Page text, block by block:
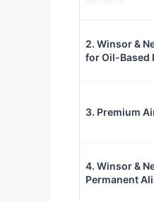
2. Winsor &
for Oil-Based
3. Premium
4. Winsor &
Permanent